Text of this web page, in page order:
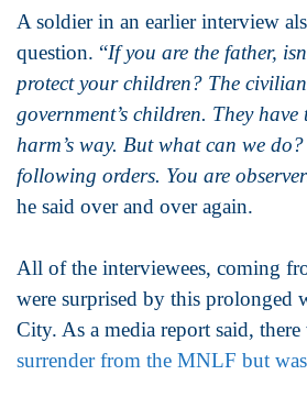
A soldier in an earlier interview
question. “If you are the father,
protect your children? The
government’s children. They
harm’s way. But what can we
following orders. You are
he said over and over again.
All of the interviewees, coming
were surprised by this prolonged
City. As a media report said, there
surrender from the MNLF but